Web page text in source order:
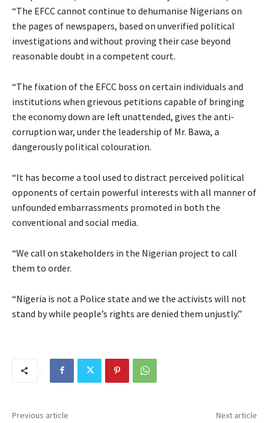
“The EFCC cannot continue to dehumanise Nigerians on
the pages of newspapers, based on unverified political
investigations and without proving their case beyond
reasonable doubt in a competent court.
“The fixation of the EFCC boss on certain individuals and
institutions when grievous petitions capable of bringing
the economy down are left unattended, gives the anti-
corruption war, under the leadership of Mr. Bawa, a
dangerously political colouration.
“It has become a tool used to distract perceived political
opponents of certain powerful interests with all manner of
unfounded embarrassments promoted in both the
conventional and social media.
“We call on stakeholders in the Nigerian project to call
them to order.
“Nigeria is not a Police state and we the activists will not
stand by while people’s rights are denied them unjustly.”
Previous article Next article